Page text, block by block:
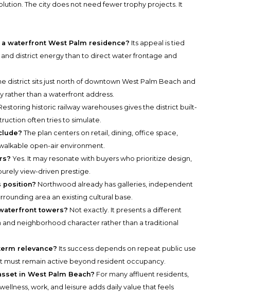
The city does not need fewer trophy projects. It
waterfront West Palm residence? Its appeal is tied
district energy than to direct water frontage and
district sits just north of downtown West Palm Beach and
rather than a waterfront address.
historic railway warehouses gives the district built-
often tries to simulate.
The plan centers on retail, dining, office space,
open-air environment.
Yes. It may resonate with buyers who prioritize design,
view-driven prestige.
position? Northwood already has galleries, independent
area an existing cultural base.
towers? Not exactly. It presents a different
neighborhood character rather than a traditional
relevance? Its success depends on repeat public use
must remain active beyond resident occupancy.
in West Palm Beach? For many affluent residents,
work, and leisure adds daily value that feels